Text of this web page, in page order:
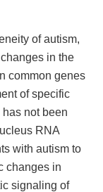
of autism,
in the
common genes
of specific
not been
RNA
with autism to
changes in
signaling of